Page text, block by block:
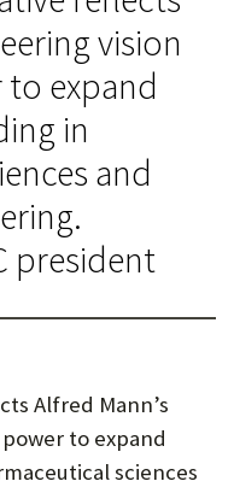
vision
expand
in
and
president
Alfred Mann’s
to expand
sciences